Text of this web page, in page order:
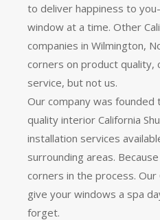
to deliver happiness to
window at a time. Other
companies in Wilmington,
corners on product quality,
service, but not us.
Our company was founded
quality interior California
installation services
surrounding areas.
corners in the process. Our
give your windows a spa
forget.